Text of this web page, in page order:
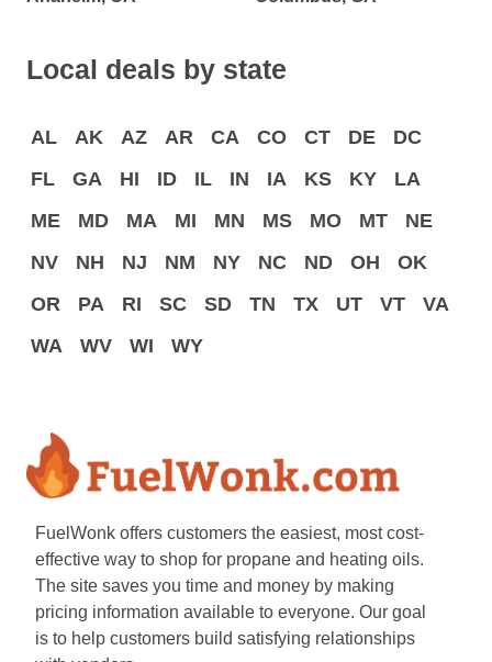
Local deals by state
AL AK AZ AR CA CO CT DE
DC
FL
GA HI ID IL IN IA KS KY
LA
ME
MD MA MI MN MS MO MT
NE
NV
NH NJ NM NY NC ND OH
OK
OR
PA RI SC SD TN TX UT VT
VA
WA
WV WI WY
FuelWonk offers customers the easiest, most cost-
effective way to shop for propane and heating oils.
The site saves you time and money by making
pricing information available to everyone. Our goal
is to help customers build satisfying relationships